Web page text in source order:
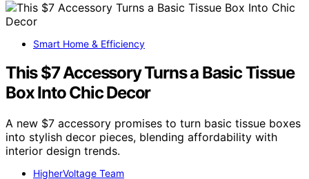
Smart Home & Efficiency
This $7 Accessory Turns a Basic Tissue
Box Into Chic Decor
A new $7 accessory promises to turn basic tissue boxes
into stylish decor pieces, blending affordability with
interior design trends.
HigherVoltage Team